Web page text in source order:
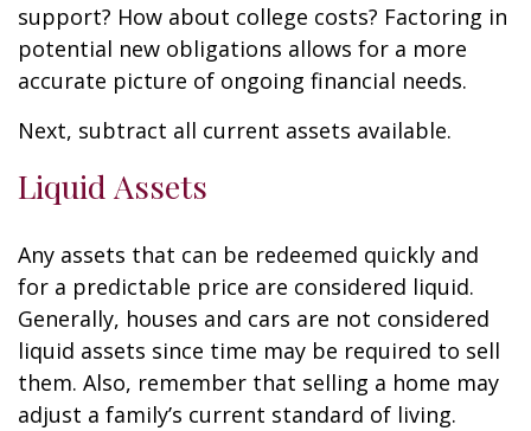
support? How about college costs? Factoring in
potential new obligations allows for a more
accurate picture of ongoing financial needs.
Next, subtract all current assets available.
Liquid Assets
Any assets that can be redeemed quickly and
for a predictable price are considered liquid.
Generally, houses and cars are not considered
liquid assets since time may be required to sell
them. Also, remember that selling a home may
adjust a family’s current standard of living.